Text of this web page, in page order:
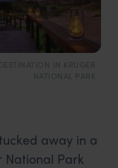
IN KRUGER
NATIONAL PARK
away in a
National Park